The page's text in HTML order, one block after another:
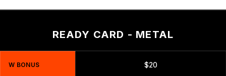
READY CARD - METAL
W BONUS $20